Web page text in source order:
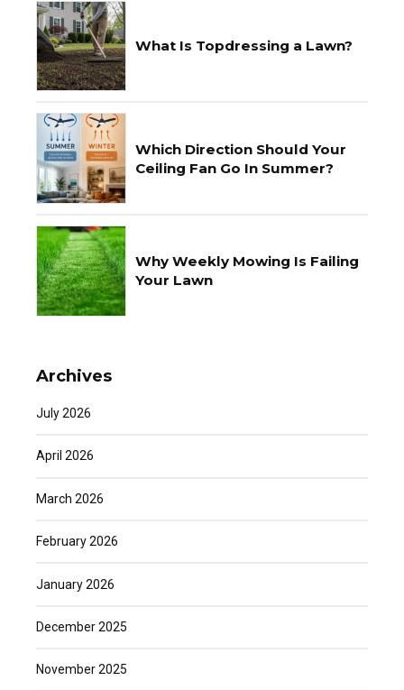
What Is Topdressing a Lawn?
Which Direction Should Your
Ceiling Fan Go In Summer?
Why Weekly Mowing Is Failing
Your Lawn
Archives
July 2026
April 2026
March 2026
February 2026
January 2026
December 2025
November 2025